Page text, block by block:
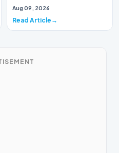
financial heavyweights Morgan
Aug 09, 2026
Read Article